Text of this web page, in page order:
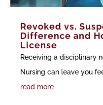
Revoked vs.
Difference and
License
Receiving a disciplinary
Nursing can leave you
read more